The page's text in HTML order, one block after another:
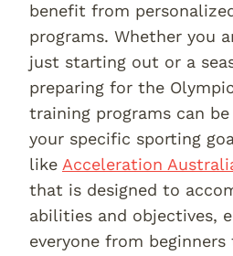
benefit from
programs. Whether you
just starting out or a
preparing for the
training programs can
your specific sporting
like Acceleration
that is designed to
abilities and objectives,
everyone from